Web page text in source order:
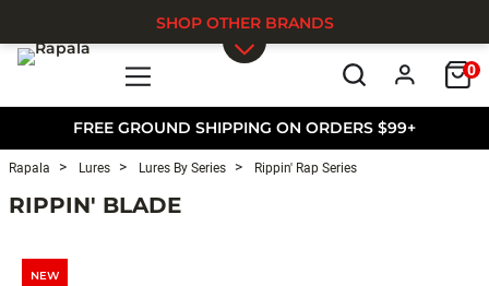
FREE GROUND SHIPPING ON ORDERS $99+
0
SHOP OTHER BRANDS
Rapala Lures Lures By Series Rippin' Rap Series
RIPPIN' BLADE
NEW